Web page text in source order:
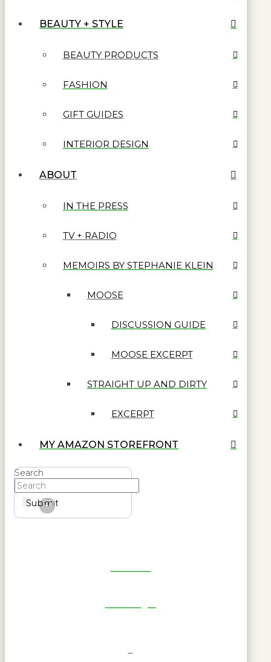
BEAUTY + STYLE
BEAUTY PRODUCTS
FASHION
GIFT GUIDES
INTERIOR DESIGN
ABOUT
IN THE PRESS
TV + RADIO
MEMOIRS BY STEPHANIE KLEIN
MOOSE
DISCUSSION GUIDE
MOOSE EXCERPT
STRAIGHT UP AND DIRTY
EXCERPT
MY AMAZON STOREFRONT
Search
Submit
Clear